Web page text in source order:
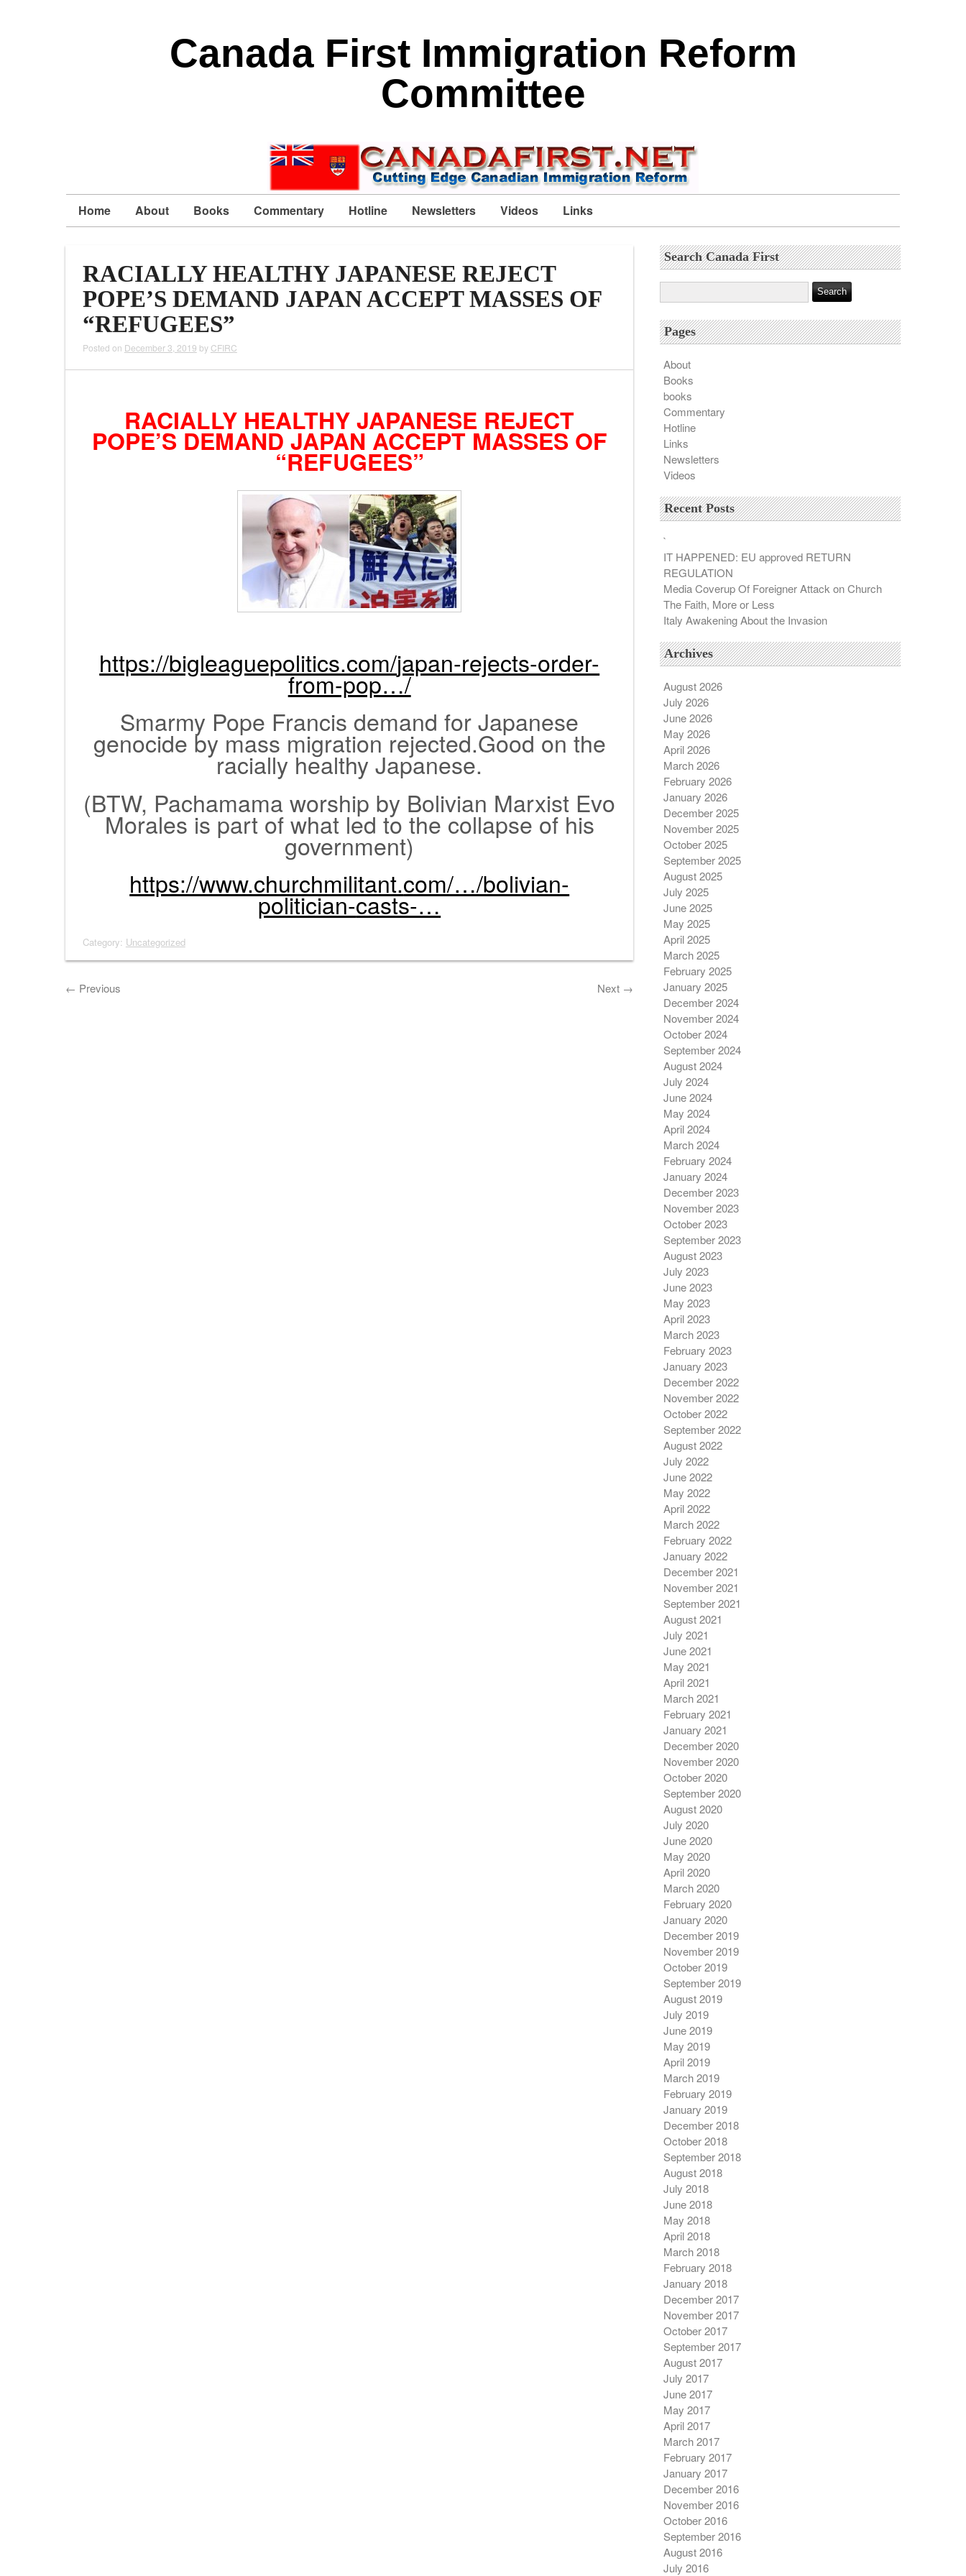
Canada First Immigration Reform
Committee
Home About Books Commentary Hotline Newsletters Videos Links
RACIALLY HEALTHY JAPANESE REJECT
POPE’S DEMAND JAPAN ACCEPT MASSES OF
“REFUGEES”
Posted on December 3, 2019 by CFIRC
RACIALLY HEALTHY JAPANESE REJECT
POPE’S DEMAND JAPAN ACCEPT MASSES OF
“REFUGEES”
https://bigleaguepolitics.com/japan-rejects-order-
from-pop…/
Smarmy Pope Francis demand for Japanese
genocide by mass migration rejected.Good on the
racially healthy Japanese.
(BTW, Pachamama worship by Bolivian Marxist Evo
Morales is part of what led to the collapse of his
government)
https://www.churchmilitant.com/…/bolivian-
politician-casts-…
Category: Uncategorized
← Previous Next →
Search Canada First
Pages
About
Books
books
Commentary
Hotline
Links
Newsletters
Videos
Recent Posts
`
IT HAPPENED: EU approved RETURN
REGULATION
Media Coverup Of Foreigner Attack on Church
The Faith, More or Less
Italy Awakening About the Invasion
Archives
August 2026
July 2026
June 2026
May 2026
April 2026
March 2026
February 2026
January 2026
December 2025
November 2025
October 2025
September 2025
August 2025
July 2025
June 2025
May 2025
April 2025
March 2025
February 2025
January 2025
December 2024
November 2024
October 2024
September 2024
August 2024
July 2024
June 2024
May 2024
April 2024
March 2024
February 2024
January 2024
December 2023
November 2023
October 2023
September 2023
August 2023
July 2023
June 2023
May 2023
April 2023
March 2023
February 2023
January 2023
December 2022
November 2022
October 2022
September 2022
August 2022
July 2022
June 2022
May 2022
April 2022
March 2022
February 2022
January 2022
December 2021
November 2021
September 2021
August 2021
July 2021
June 2021
May 2021
April 2021
March 2021
February 2021
January 2021
December 2020
November 2020
October 2020
September 2020
August 2020
July 2020
June 2020
May 2020
April 2020
March 2020
February 2020
January 2020
December 2019
November 2019
October 2019
September 2019
August 2019
July 2019
June 2019
May 2019
April 2019
March 2019
February 2019
January 2019
December 2018
October 2018
September 2018
August 2018
July 2018
June 2018
May 2018
April 2018
March 2018
February 2018
January 2018
December 2017
November 2017
October 2017
September 2017
August 2017
July 2017
June 2017
May 2017
April 2017
March 2017
February 2017
January 2017
December 2016
November 2016
October 2016
September 2016
August 2016
July 2016